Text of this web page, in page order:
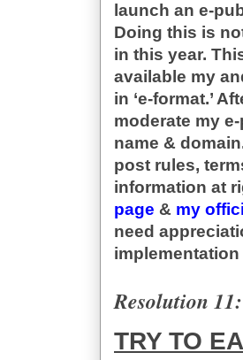
launch an e-
Doing this is
in this year.
available my
in ‘e-format.’
moderate my
name &
post rules,
information at
page & my
need
Resolution 11:
TRY TO